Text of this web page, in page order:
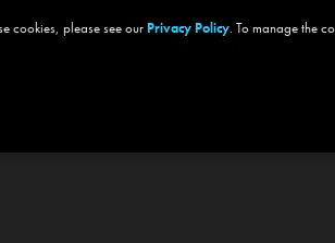
cookies, please see our Privacy Policy. To manage the